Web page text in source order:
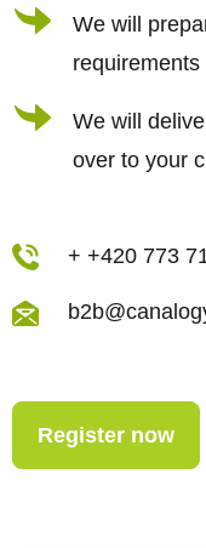
We will
requirements
We will
over to your
+ +420 773
Register now